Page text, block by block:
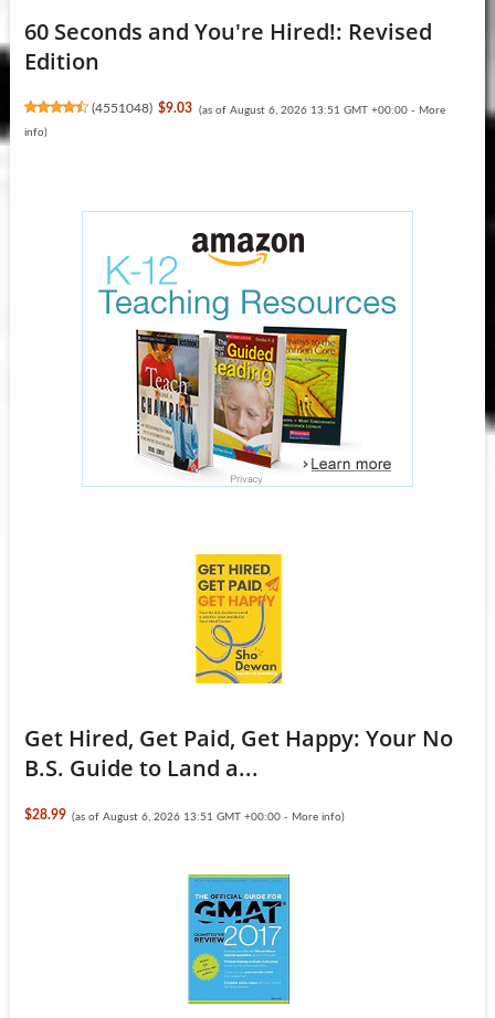
60 Seconds and You're Hired!: Revised
Edition
(4551048) $9.03 (as of August 6, 2026 13:51 GMT +00:00 - More
info)
Get Hired, Get Paid, Get Happy: Your No
B.S. Guide to Land a...
$28.99 (as of August 6, 2026 13:51 GMT +00:00 - More info)